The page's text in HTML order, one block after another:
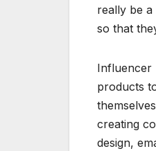
really be
so that
Influencer
products
creating
design,